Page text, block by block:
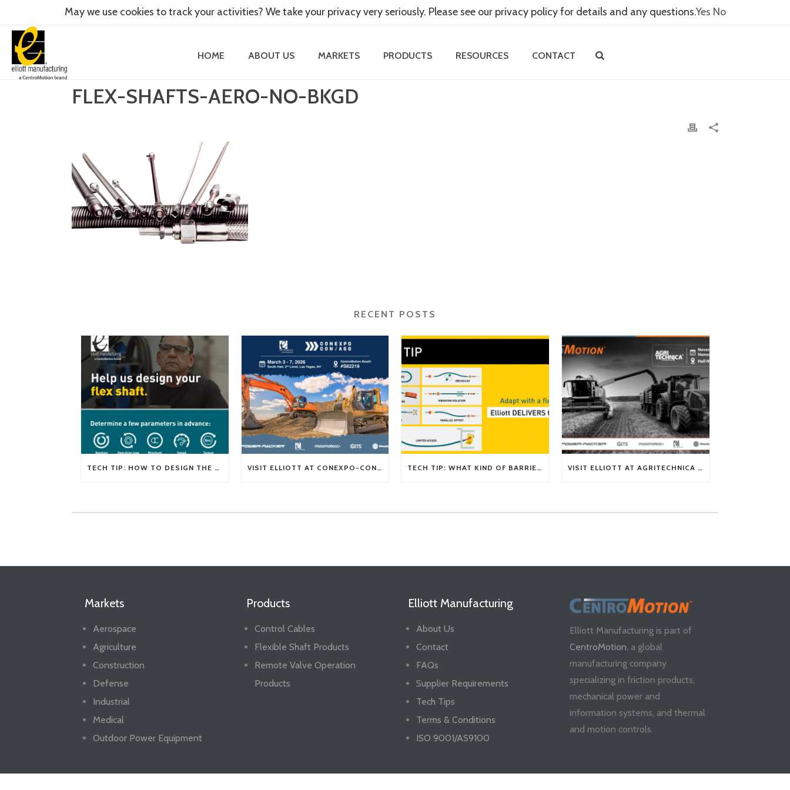
HOME ABOUT US MARKETS PRODUCTS RESOURCES CONTACT
FLEX-SHAFTS-AERO-NO-BKGD
RECENT POSTS
TECH TIP: HOW TO DESIGN THE RIGHT FLEXIBLE SHAFT FOR YOUR APPLICATION VISIT ELLIOTT AT CONEXPO-CON/AGG 2026 TECH TIP: WHAT KIND OF BARRIERS CAN A FLEX SHAFT OVERCOME? VISIT ELLIOTT AT AGRITECHNICA 2025
Markets
Aerospace
Agriculture
Construction
Defense
Industrial
Medical
Outdoor Power Equipment
Products
Control Cables
Flexible Shaft Products
Remote Valve Operation
Products
Elliott Manufacturing
About Us
Contact
FAQs
Supplier Requirements
Tech Tips
Terms & Conditions
ISO 9001/AS9100
Elliott Manufacturing is part of
CentroMotion, a global
manufacturing company
specializing in friction products,
mechanical power and
information systems, and thermal
and motion controls.
May we use cookies to track your activities? We take your privacy very seriously. Please see our privacy policy for details and any questions.Yes No